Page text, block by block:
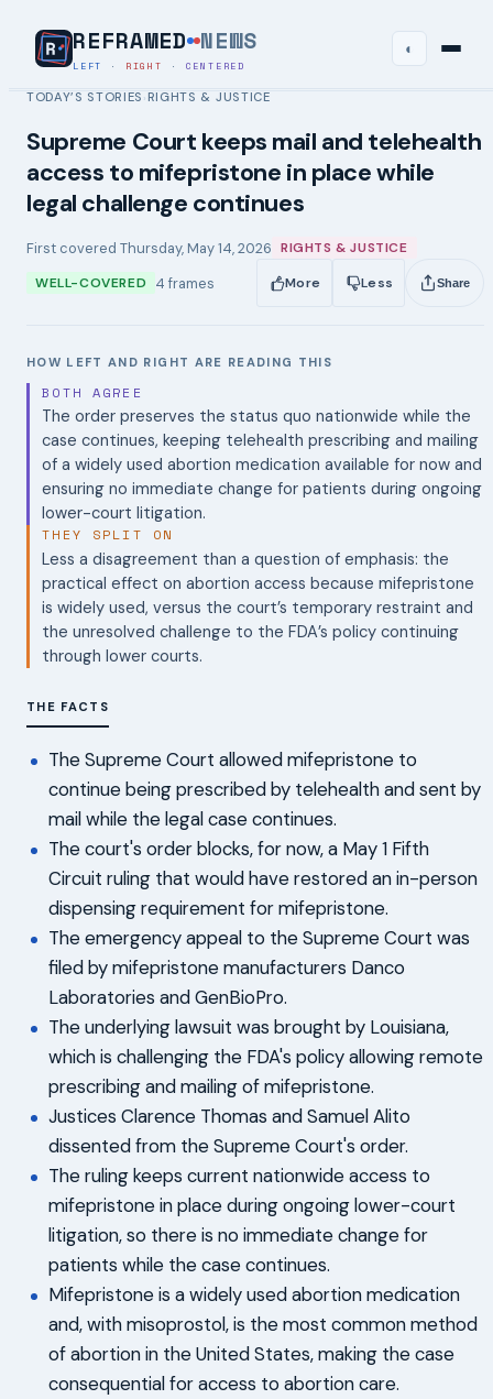
REFRAMED NEWS
LEFT · RIGHT · CENTERED
◐
TODAY’S STORIES ›RIGHTS & JUSTICE
Supreme Court keeps mail and telehealth
access to mifepristone in place while
legal challenge continues
First covered Thursday, May 14, 2026 RIGHTS & JUSTICE
WELL-COVERED
4 frames More Less Share
HOW LEFT AND RIGHT ARE READING THIS
BOTH AGREE
The order preserves the status quo nationwide while the
case continues, keeping telehealth prescribing and mailing
of a widely used abortion medication available for now and
ensuring no immediate change for patients during ongoing
lower-court litigation.
THEY SPLIT ON
Less a disagreement than a question of emphasis: the
practical effect on abortion access because mifepristone
is widely used, versus the court’s temporary restraint and
the unresolved challenge to the FDA’s policy continuing
through lower courts.
THE FACTS
The Supreme Court allowed mifepristone to
continue being prescribed by telehealth and sent by
mail while the legal case continues.
The court's order blocks, for now, a May 1 Fifth
Circuit ruling that would have restored an in-person
dispensing requirement for mifepristone.
The emergency appeal to the Supreme Court was
filed by mifepristone manufacturers Danco
Laboratories and GenBioPro.
The underlying lawsuit was brought by Louisiana,
which is challenging the FDA's policy allowing remote
prescribing and mailing of mifepristone.
Justices Clarence Thomas and Samuel Alito
dissented from the Supreme Court's order.
The ruling keeps current nationwide access to
mifepristone in place during ongoing lower-court
litigation, so there is no immediate change for
patients while the case continues.
Mifepristone is a widely used abortion medication
and, with misoprostol, is the most common method
of abortion in the United States, making the case
consequential for access to abortion care.